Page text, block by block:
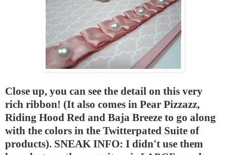
Close up, you can see the detail on this very
rich ribbon! (It also comes in Pear Pizzazz,
Riding Hood Red and Baja Breeze to go along
with the colors in the Twitterpated Suite of
products). SNEAK INFO: I didn't use them